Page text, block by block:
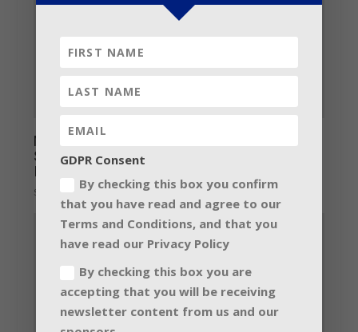
Martin Audio introduces BlacklineX:
Signature sound for Portable and
Installation
September 8, 2016
GDPR Consent
By checking this box you confirm
that you have read and agree to our
Terms and Conditions, and that you
have read our Privacy Policy
By checking this box you are
accepting that you will be receiving
newsletter content from us and our